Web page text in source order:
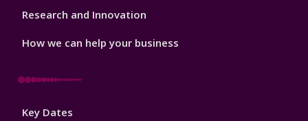
Research and Innovation
How we can help your business
Footer
Key Dates